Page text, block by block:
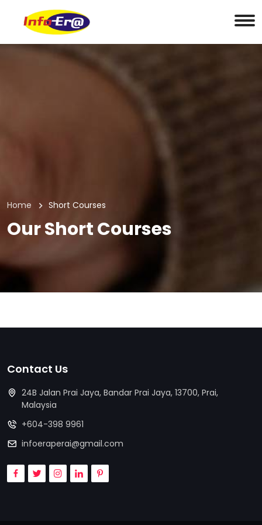
Home Short Courses
Our Short Courses
Contact Us
24B Jalan Prai Jaya, Bandar Prai Jaya, 13700, Prai,
Malaysia
+604-398 9961
infoeraperai@gmail.com